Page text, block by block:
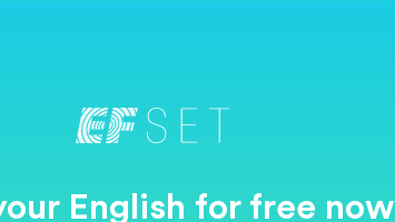
English for free now